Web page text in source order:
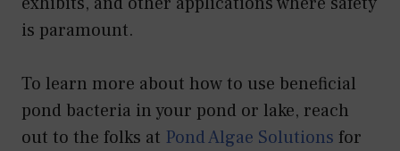
is paramount.
To learn more about how to use beneficial
pond bacteria in your pond or lake, reach
out to the folks at Pond Algae Solutions for